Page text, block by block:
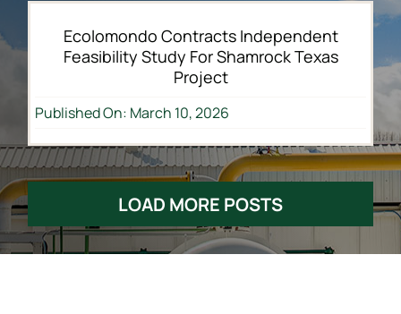
Ecolomondo Contracts Independent
Feasibility Study For Shamrock Texas
Project
Published On: March 10, 2026
LOAD MORE POSTS